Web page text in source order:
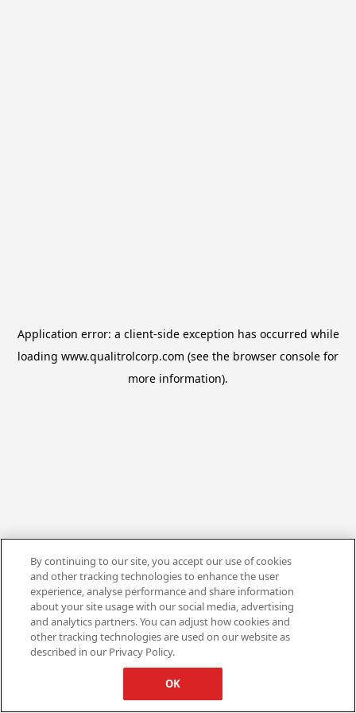
Application error: a client-side exception has occurred while
loading www.qualitrolcorp.com (see the browser console for
more information).
By continuing to our site, you accept our use of cookies
and other tracking technologies to enhance the user
experience, analyse performance and share information
about your site usage with our social media, advertising
and analytics partners. You can adjust how cookies and
other tracking technologies are used on our website as
described in our Privacy Policy.
OK